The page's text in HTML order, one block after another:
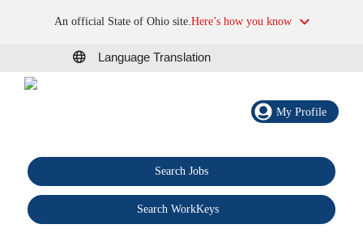
An official State of Ohio site.Here’s how you know
Language Translation
My Profile
Search Jobs
Search WorkKeys